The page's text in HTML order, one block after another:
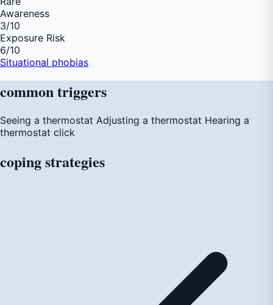
Awareness
3/10
Exposure Risk
6/10
Situational phobias
commontriggers
Seeing a thermostat Adjusting a thermostat Hearing a
thermostat click
copingstrategies